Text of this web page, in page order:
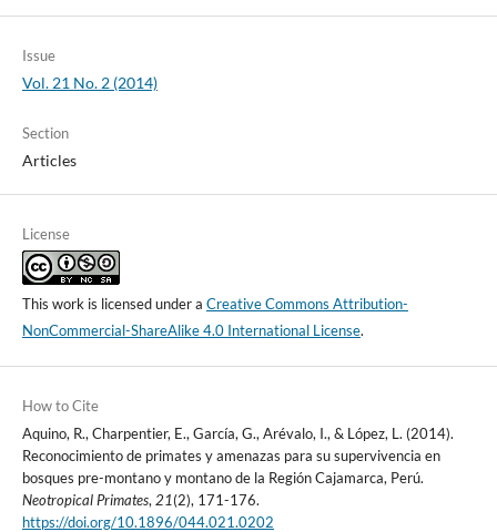
Issue
Vol. 21 No. 2 (2014)
Section
Articles
License
This work is licensed under a Creative Commons Attribution-
NonCommercial-ShareAlike 4.0 International License.
How to Cite
Aquino, R., Charpentier, E., García, G., Arévalo, I., & López, L. (2014).
Reconocimiento de primates y amenazas para su supervivencia en
bosques pre-montano y montano de la Región Cajamarca, Perú.
Neotropical Primates, 21(2), 171-176.
https://doi.org/10.1896/044.021.0202